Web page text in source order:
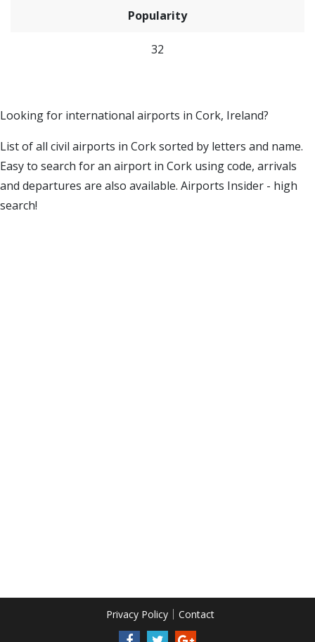
Popularity
32
Looking for international airports in Cork, Ireland?
List of all civil airports in Cork sorted by letters and name.
Easy to search for an airport in Cork using code, arrivals
and departures are also available. Airports Insider - high
search!
Privacy Policy Contact